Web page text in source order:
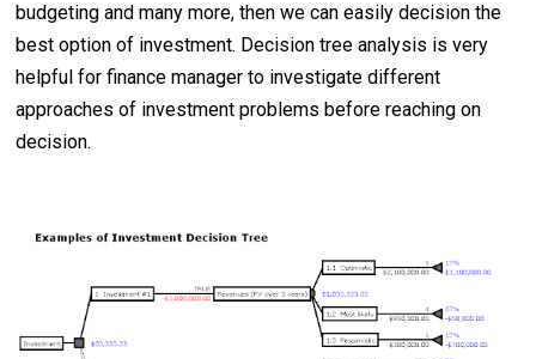
budgeting and many more, then we can easily decision the
best option of investment. Decision tree analysis is very
helpful for finance manager to investigate different
approaches of investment problems before reaching on
decision.